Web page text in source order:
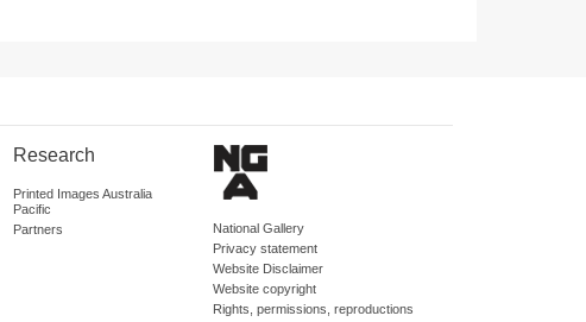
Research
Printed Images Australia
Pacific
Partners
National Gallery
Privacy statement
Website Disclaimer
Website copyright
Rights, permissions, reproductions